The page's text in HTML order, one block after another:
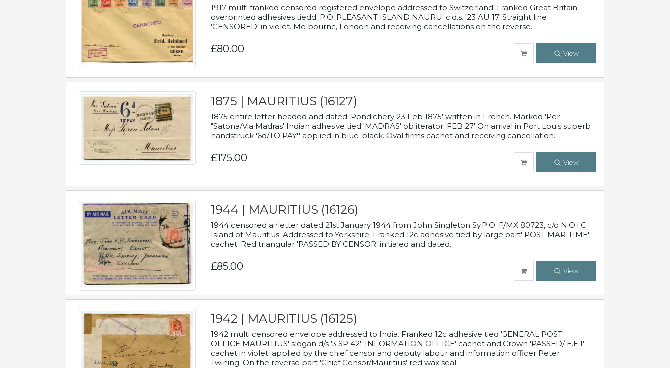
1917 multi franked censored registered envelope addressed to Switzerland. Franked Great Britain
overprinted adhesives tiedd 'P.O. PLEASANT ISLAND NAURU' c.d.s. '23 AU 17' Straight line
'CENSORED' in violet. Melbourne, London and receiving cancellations on the reverse.
£80.00 View
1875 | MAURITIUS (16127)
1875 entire letter headed and dated 'Pondichery 23 Feb 1875' written in French. Marked 'Per
"Satona/Via Madras' Indian adhesive tied 'MADRAS' obliterator 'FEB 27' On arrival in Port Louis superb
handstruck '6d/TO PAY'' applied in blue-black. Oval firms cachet and receiving cancellation.
£175.00 View
1944 | MAURITIUS (16126)
1944 censored airletter dated 21st January 1944 from John Singleton Sy.P.O. P/MX 80723, c/o N.O.I.C.
Island of Mauritius. Addressed to Yorkshire. Franked 12c adhesive tied by large part' POST MARITIME'
cachet. Red triangular 'PASSED BY CENSOR' initialed and dated.
£85.00 View
1942 | MAURITIUS (16125)
1942 multi censored envelope addressed to India. Franked 12c adhesive tied 'GENERAL POST
OFFICE MAURITIUS' slogan d/s '3 SP 42' 'INFORMATION OFFICE' cachet and Crown 'PASSED/ E.E.1'
cachet in violet. applied by the chief censor and deputy labour and information officer Peter
Twining. On the reverse part 'Chief Censor/Mauritius' red wax seal.